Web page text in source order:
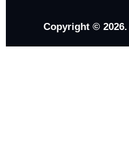
Copyright ©